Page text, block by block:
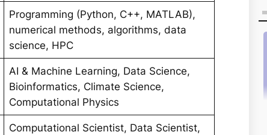
Programming (Python, C++, MATLAB),
numerical methods, algorithms, data
science, HPC
AI & Machine Learning, Data Science,
Bioinformatics, Climate Science,
Computational Physics
Computational Scientist, Data Scientist,